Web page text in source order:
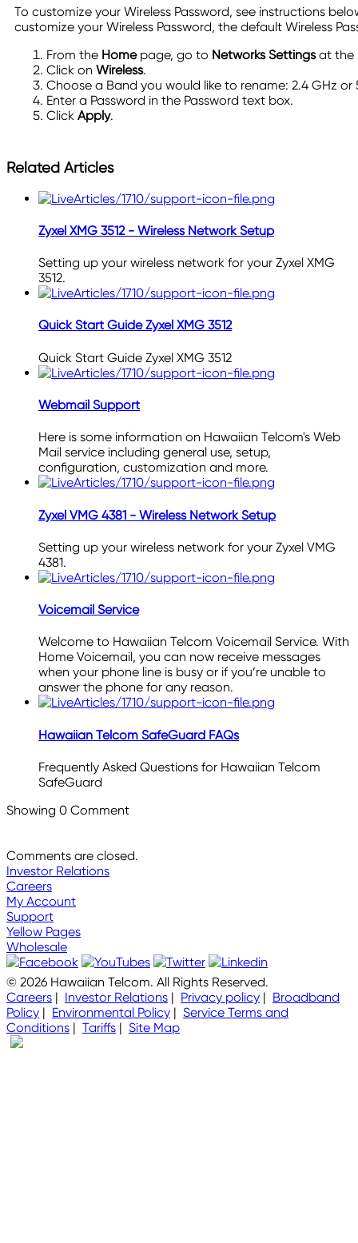
To customize your Wireless Password, see instructions
customize your Wireless Password, the default Wireless
From the Homepage, go to Networks Settingsat the
Click on Wireless.
Choose a Band you would like to rename: 2.4 GHz or
Enter a Password in the Password text box.
Click Apply.
Related Articles
Zyxel XMG 3512 - Wireless Network Setup
Setting up your wireless network for your Zyxel XMG
3512.
Quick Start Guide Zyxel XMG 3512
Quick Start Guide Zyxel XMG 3512
Webmail Support
Here is some information on Hawaiian Telcom's Web
Mail service including general use, setup,
configuration, customization and more.
Zyxel VMG 4381 - Wireless Network Setup
Setting up your wireless network for your Zyxel VMG
4381.
Voicemail Service
Welcome to Hawaiian Telcom Voicemail Service. With
Home Voicemail, you can now receive messages
when your phone line is busy or if you’re unable to
answer the phone for any reason.
Hawaiian Telcom SafeGuard FAQs
Frequently Asked Questions for Hawaiian Telcom
SafeGuard
Showing 0 Comment
Comments are closed.
Investor Relations
Careers
My Account
Support
Yellow Pages
Wholesale
© 2026 Hawaiian Telcom. All Rights Reserved.
Careers | Investor Relations | Privacy policy | Broadband
Policy | Environmental Policy | Service Terms and
Conditions | Tariffs | Site Map